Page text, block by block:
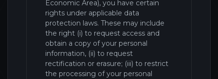
Economic Area), you have certain
rights under applicable data
protection laws. These may include
the right (i) to request access and
obtain a copy of your personal
information, (ii) to request
rectification or erasure; (iii) to restrict
the processing of your personal